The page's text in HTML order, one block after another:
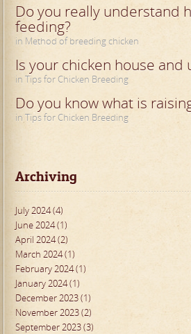
Do you really understand
feeding?
in Method of breeding chicken
Is your chicken house and
in Tips for Chicken Breeding
Do you know what is
in Tips for Chicken Breeding
Archiving
July 2024 (4)
June 2024 (1)
April 2024 (2)
March 2024 (1)
February 2024 (1)
January 2024 (1)
December 2023 (1)
November 2023 (2)
September 2023 (3)